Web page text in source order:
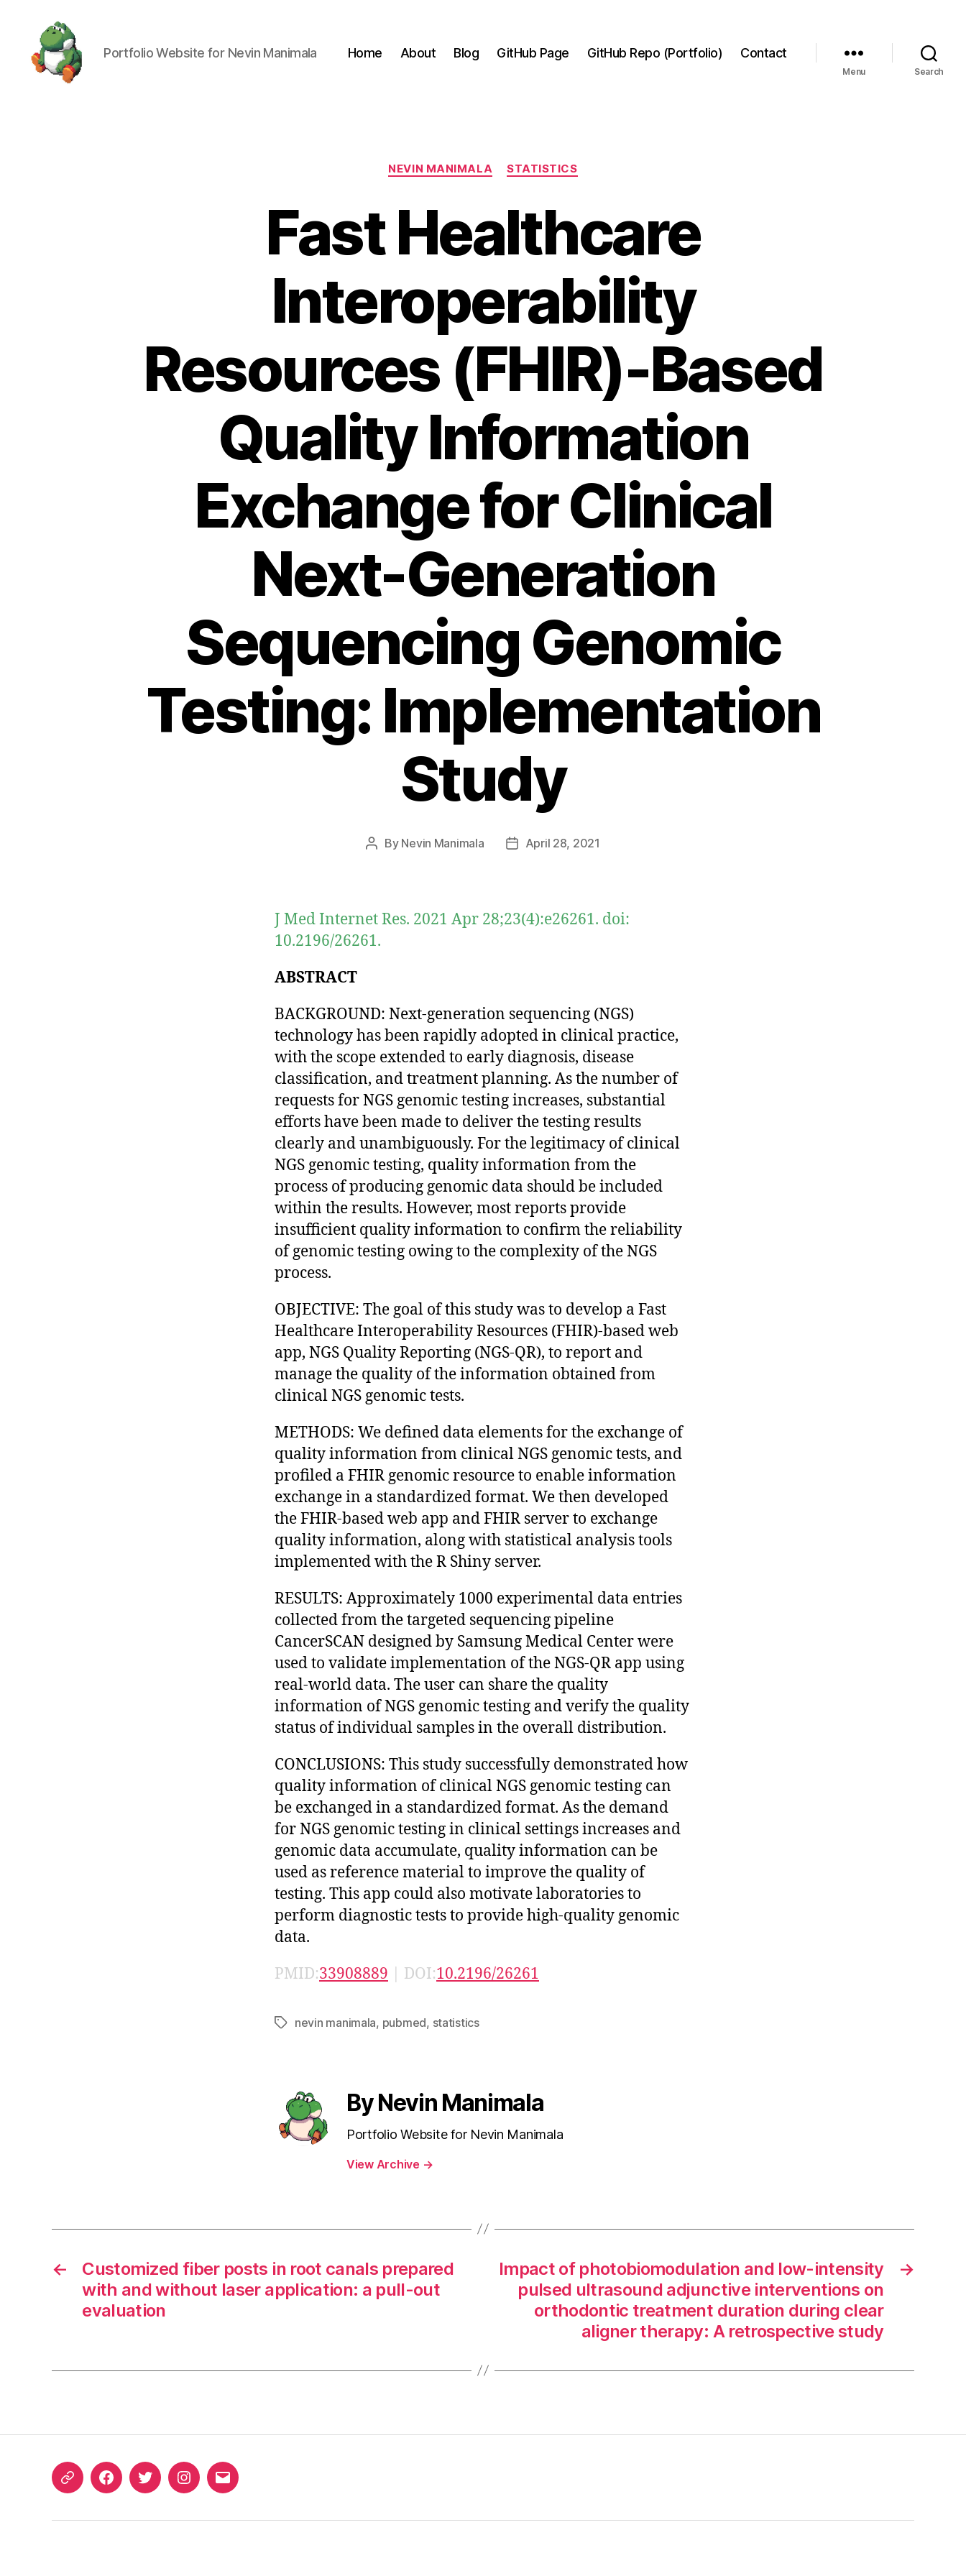
Portfolio Website for Nevin Manimala Home About Blog GitHub Page GitHub Repo (Portfolio) Contact
Menu Search
Categories
NEVIN MANIMALA STATISTICS
Fast Healthcare
Interoperability
Resources (FHIR)-Based
Quality Information
Exchange for Clinical
Next-Generation
Sequencing Genomic
Testing: Implementation
Study
Post
By Nevin Manimala
PostApril 28, 2021
J Med Internet Res. 2021 Apr 28;23(4):e26261. doi:
10.2196/26261.
ABSTRACT
BACKGROUND: Next-generation sequencing (NGS)
technology has been rapidly adopted in clinical practice,
with the scope extended to early diagnosis, disease
classification, and treatment planning. As the number of
requests for NGS genomic testing increases, substantial
efforts have been made to deliver the testing results
clearly and unambiguously. For the legitimacy of clinical
NGS genomic testing, quality information from the
process of producing genomic data should be included
within the results. However, most reports provide
insufficient quality information to confirm the reliability
of genomic testing owing to the complexity of the NGS
process.
OBJECTIVE: The goal of this study was to develop a Fast
Healthcare Interoperability Resources (FHIR)-based web
app, NGS Quality Reporting (NGS-QR), to report and
manage the quality of the information obtained from
clinical NGS genomic tests.
METHODS: We defined data elements for the exchange of
quality information from clinical NGS genomic tests, and
profiled a FHIR genomic resource to enable information
exchange in a standardized format. We then developed
the FHIR-based web app and FHIR server to exchange
quality information, along with statistical analysis tools
implemented with the R Shiny server.
RESULTS: Approximately 1000 experimental data entries
collected from the targeted sequencing pipeline
CancerSCAN designed by Samsung Medical Center were
used to validate implementation of the NGS-QR app using
real-world data. The user can share the quality
information of NGS genomic testing and verify the quality
status of individual samples in the overall distribution.
CONCLUSIONS: This study successfully demonstrated how
quality information of clinical NGS genomic testing can
be exchanged in a standardized format. As the demand
for NGS genomic testing in clinical settings increases and
genomic data accumulate, quality information can be
used as reference material to improve the quality of
testing. This app could also motivate laboratories to
perform diagnostic tests to provide high-quality genomic
data.
PMID:33908889 | DOI:10.2196/26261
Tagsnevin manimala, pubmed, statistics
By Nevin Manimala
Portfolio Website for Nevin Manimala
View Archive →
←
Customized fiber posts in root canals prepared
with and without laser application: a pull-out
evaluation
→
Impact of photobiomodulation and low-intensity
pulsed ultrasound adjunctive interventions on
orthodontic treatment duration during clear
aligner therapy: A retrospective study
ORCIDFacebookTwitterInstagram
Email